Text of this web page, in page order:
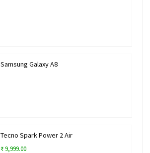
Samsung Galaxy A8
Tecno Spark Power 2 Air
₹ 9,999.00